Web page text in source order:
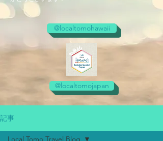
@localtomohawaii
@localtomojapan
記事
Local Tomo Travel Blog